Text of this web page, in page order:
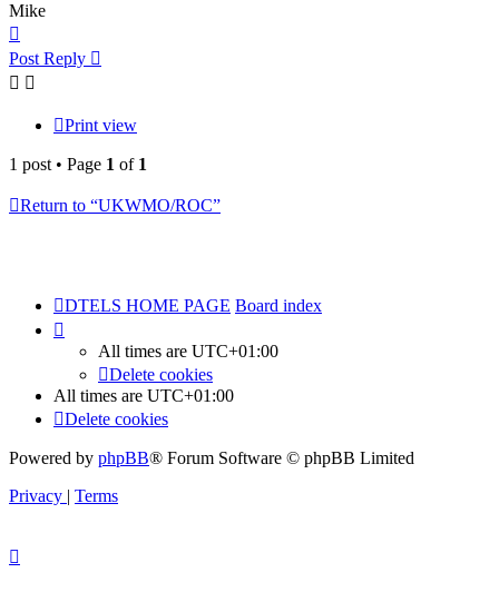
Mike
Post Reply
Print view
1 post • Page 1 of 1
Return to “UKWMO/ROC”
DTELS HOME PAGE Board index
All times are UTC+01:00
Delete cookies
All times are UTC+01:00
Delete cookies
Powered by phpBB® Forum Software © phpBB Limited
Privacy | Terms